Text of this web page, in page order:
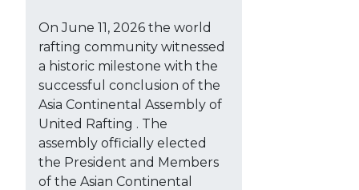
On June 11, 2026 the world
rafting community witnessed
a historic milestone with the
successful conclusion of the
Asia Continental Assembly of
United Rafting . The
assembly officially elected
the President and Members
of the Asian Continental